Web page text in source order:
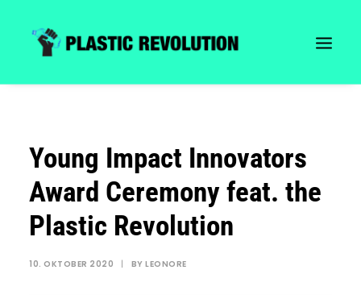
Young Impact Innovators
Award Ceremony feat. the
Plastic Revolution
10. OKTOBER 2020 | BY LEONORE